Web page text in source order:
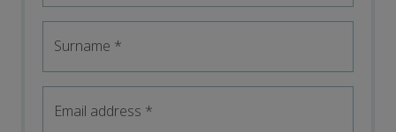
Surname *
Email address *